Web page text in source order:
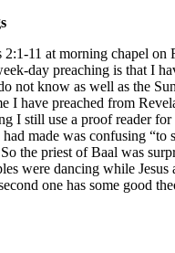
11 at morning chapel on
day preaching is that I
not know as well as the
I have preached from
I still use a proof reader
made was confusing “to
the priest of Baal was
were dancing while Jesus
one has some good